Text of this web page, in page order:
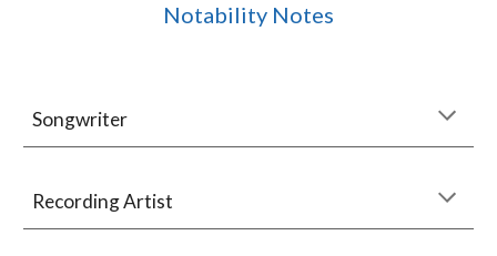
Notability Notes
Songwriter
Recording Artist